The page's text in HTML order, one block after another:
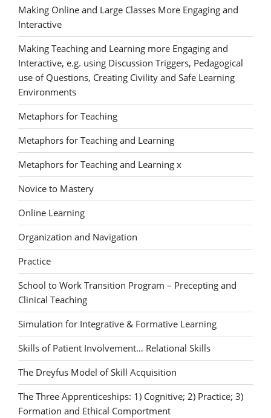
Making Online and Large Classes More Engaging and
Interactive
Making Teaching and Learning more Engaging and
Interactive, e.g. using Discussion Triggers, Pedagogical
use of Questions, Creating Civility and Safe Learning
Environments
Metaphors for Teaching
Metaphors for Teaching and Learning
Metaphors for Teaching and Learning x
Novice to Mastery
Online Learning
Organization and Navigation
Practice
School to Work Transition Program – Precepting and
Clinical Teaching
Simulation for Integrative & Formative Learning
Skills of Patient Involvement… Relational Skills
The Dreyfus Model of Skill Acquisition
The Three Apprenticeships: 1) Cognitive; 2) Practice; 3)
Formation and Ethical Comportment